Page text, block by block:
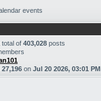
events
of 403,028 posts
27,196 on Jul 20 2026, 03:01 PM